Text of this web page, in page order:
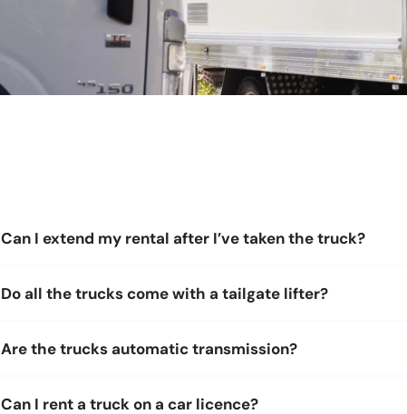
Can I extend my rental after I’ve taken the truck?
Do all the trucks come with a tailgate lifter?
Are the trucks automatic transmission?
Can I rent a truck on a car licence?